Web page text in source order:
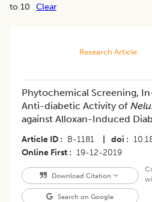
to 10
Clear
Research Article
Phytochemical Screening,
Anti-diabetic Activity of
against Alloxan-Induced
Article ID B-1181 doi
Online First
19-12-2019
Download Citation
Search on Google